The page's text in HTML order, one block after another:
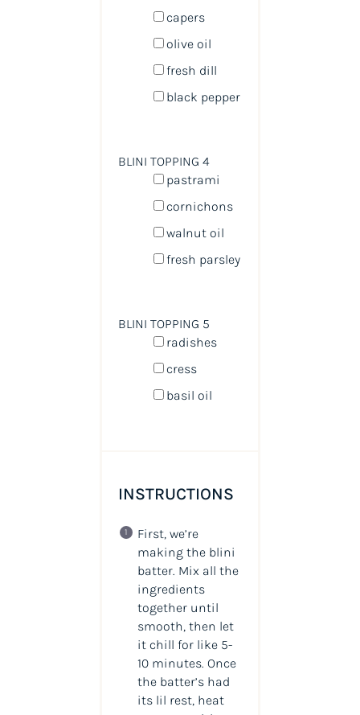
capers
olive oil
fresh dill
black pepper
BLINI TOPPING 4
pastrami
cornichons
walnut oil
fresh parsley
BLINI TOPPING 5
radishes
cress
basil oil
INSTRUCTIONS
First, we’re
making the blini
batter. Mix all the
ingredients
together until
smooth, then let
it chill for like 5-
10 minutes. Once
the batter’s had
its lil rest, heat